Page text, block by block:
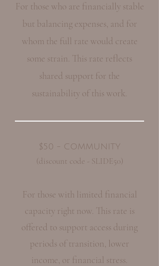
For those who are financially stable
but balancing expenses, and for
whom the full rate would create
some strain. This rate reflects
shared support for the
sustainability of this work.
$50 - COMMUNITY
(discount code - SLIDE50)
For those with limited financial
capacity right now. This rate is
offered to support access during
periods of transition, lower
income, or financial stress.